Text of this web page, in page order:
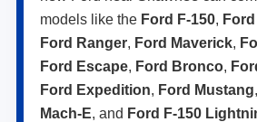
models like the Ford F-150,
Ford Ranger, Ford Maverick,
Ford Escape, Ford Bronco,
Ford Expedition, Ford Mustang,
Mach-E, and Ford F-150